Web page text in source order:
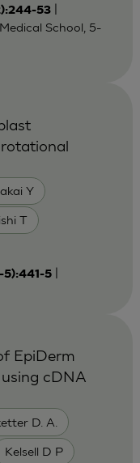
53|
School, 5-
Y
T
5):441-5|
D. A.
Kelsell D P
EpiDerm
cDNA